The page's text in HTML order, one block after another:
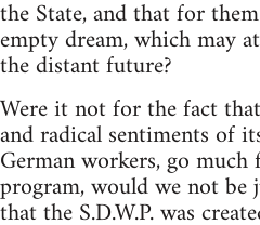
the State, and that for
empty dream, which may
the distant future?
Were it not for the fact
and radical sentiments of
German workers, go
program, would we not be
that the S.D.W.P. was